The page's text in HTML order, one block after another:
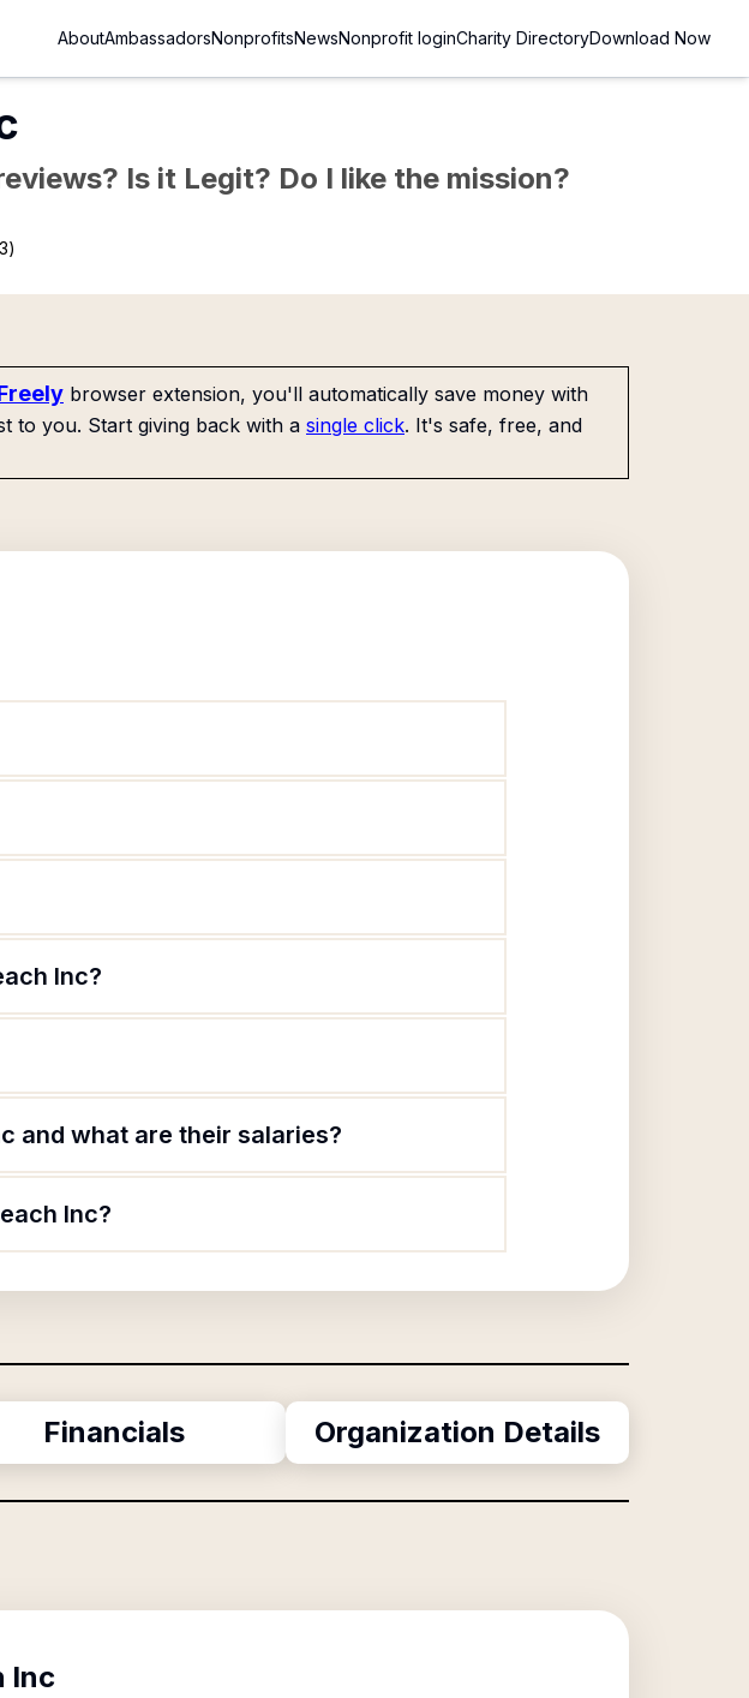
AboutAmbassadorsNonprofitsNewsNonprofit loginCharity DirectoryDownload Now
Is it Legit? Do I like the mission?
browser extension, you'll automatically save money with
to you. Start giving back with a single click. It's safe, free, and
Inc?
and what are their salaries?
Inc?
Financials Organization Details
Inc